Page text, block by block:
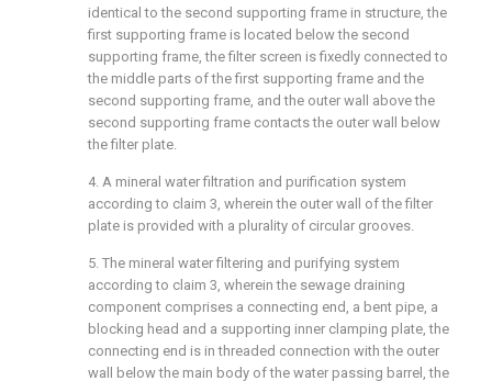
identical to the second supporting frame in structure, the
first supporting frame is located below the second
supporting frame, the filter screen is fixedly connected to
the middle parts of the first supporting frame and the
second supporting frame, and the outer wall above the
second supporting frame contacts the outer wall below
the filter plate.
4. A mineral water filtration and purification system
according to claim 3, wherein the outer wall of the filter
plate is provided with a plurality of circular grooves.
5. The mineral water filtering and purifying system
according to claim 3, wherein the sewage draining
component comprises a connecting end, a bent pipe, a
blocking head and a supporting inner clamping plate, the
connecting end is in threaded connection with the outer
wall below the main body of the water passing barrel, the